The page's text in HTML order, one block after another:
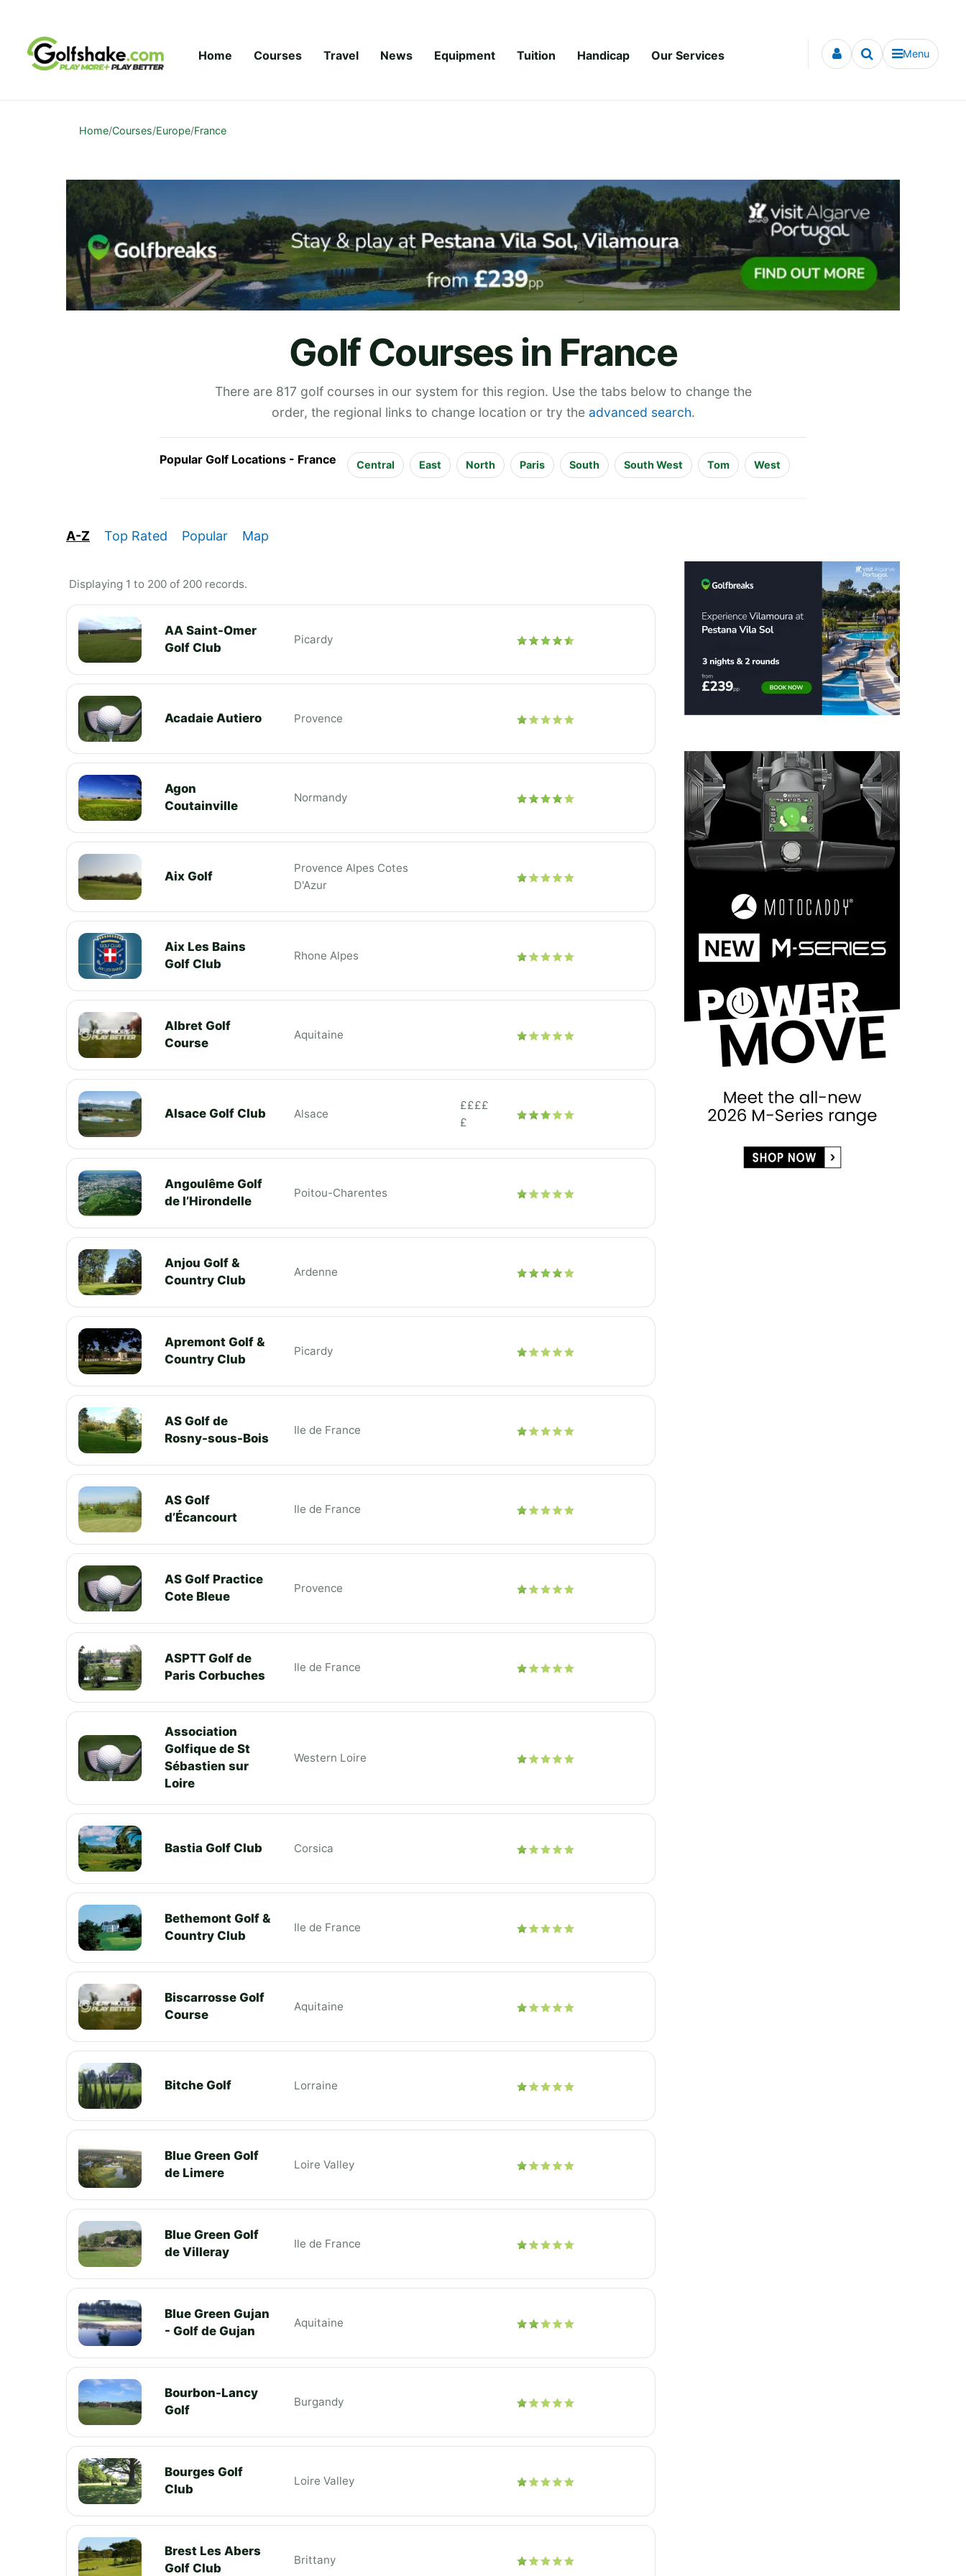
Home Courses Travel News Equipment Tuition Handicap Our Services Menu
Home/Courses/Europe/France
Golf Courses in France
There are 817 golf courses in our system for this region. Use the tabs below to change the
order, the regional links to change location or try the advanced search.
Popular Golf Locations - France Central East North Paris South South West Tom West
A-Z Top Rated Popular Map
Displaying 1 to 200 of 200 records.
AA Saint-Omer
Golf Club
Picardy
Acadaie Autiero Provence
Agon
Coutainville
Normandy
Aix Golf
Provence Alpes Cotes
D'Azur
Aix Les Bains
Golf Club
Rhone Alpes
Albret Golf
Course
Aquitaine
Alsace Golf Club Alsace
££££
£
Angoulême Golf
de l’Hirondelle
Poitou-Charentes
Anjou Golf &
Country Club
Ardenne
Apremont Golf &
Country Club
Picardy
AS Golf de
Rosny-sous-Bois
Ile de France
AS Golf
d’Écancourt
Ile de France
AS Golf Practice
Cote Bleue
Provence
ASPTT Golf de
Paris Corbuches
Ile de France
Association
Golfique de St
Sébastien sur
Loire
Western Loire
Bastia Golf Club Corsica
Bethemont Golf &
Country Club
Ile de France
Biscarrosse Golf
Course
Aquitaine
Bitche Golf Lorraine
Blue Green Golf
de Limere
Loire Valley
Blue Green Golf
de Villeray
Ile de France
Blue Green Gujan
- Golf de Gujan
Aquitaine
Bourbon-Lancy
Golf
Burgandy
Bourges Golf
Club
Loire Valley
Brest Les Abers
Golf Club
Brittany